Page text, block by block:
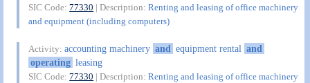
SIC Code:77330 | Description:Renting and leasing of office machinery
and equipment (including computers)
Activity:accounting machinery and equipment rental and
operating leasing
SIC Code:77330 | Description:Renting and leasing of office machinery